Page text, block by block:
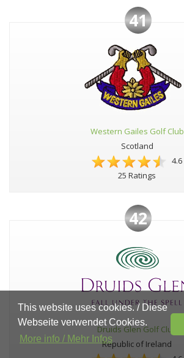
41
Western Gailes Golf Club
Scotland
4.6
25 Ratings
42
Druids Glen Golf Club
Republic of Ireland
This website uses cookies. / Diese
Webseite verwendet Cookies.
More info / Mehr Infos